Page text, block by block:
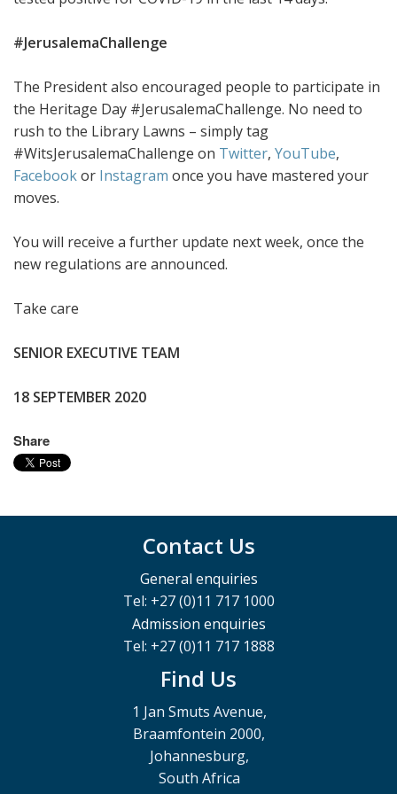
#JerusalemaChallenge
The President also encouraged people to participate in
the Heritage Day #JerusalemaChallenge. No need to
rush to the Library Lawns – simply tag
#WitsJerusalemaChallenge on Twitter, YouTube,
Facebookor Instagram once you have mastered your
moves.
You will receive a further update next week, once the
new regulations are announced.
Take care
SENIOR EXECUTIVE TEAM
18 SEPTEMBER 2020
Share
Contact Us
General enquiries
Tel: +27 (0)11 717 1000
Admission enquiries
Tel: +27 (0)11 717 1888
Find Us
1 Jan Smuts Avenue,
Braamfontein 2000,
Johannesburg,
South Africa